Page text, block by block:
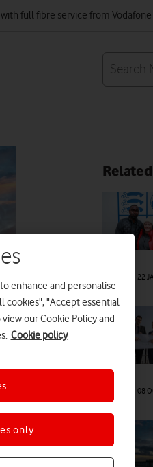
full fibre service from Vodafone
22
08
enhance and personalise
cookies", "Accept essential
our Cookie Policy and
Cookie policy
only